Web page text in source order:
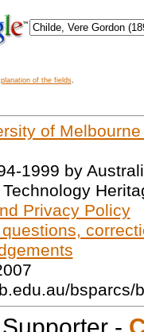
of the fields.
of
1999 by
Privacy Policy
bsparcs/
-